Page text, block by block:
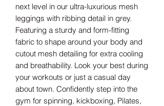
next level in our ultra-luxurious mesh
leggings with ribbing detail in grey.
Featuring a sturdy and form-fitting
fabric to shape around your body and
cutout mesh detailing for extra cooling
and breathability. Look your best during
your workouts or just a casual day
about town. Confidently step into the
gym for spinning, kickboxing, Pilates,